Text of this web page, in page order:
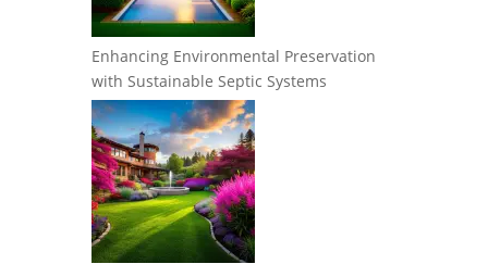
Enhancing Environmental Preservation
with Sustainable Septic Systems